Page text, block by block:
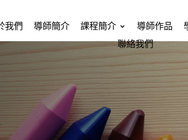
我們 導師簡介 課程簡介 導師作品
聯絡我們